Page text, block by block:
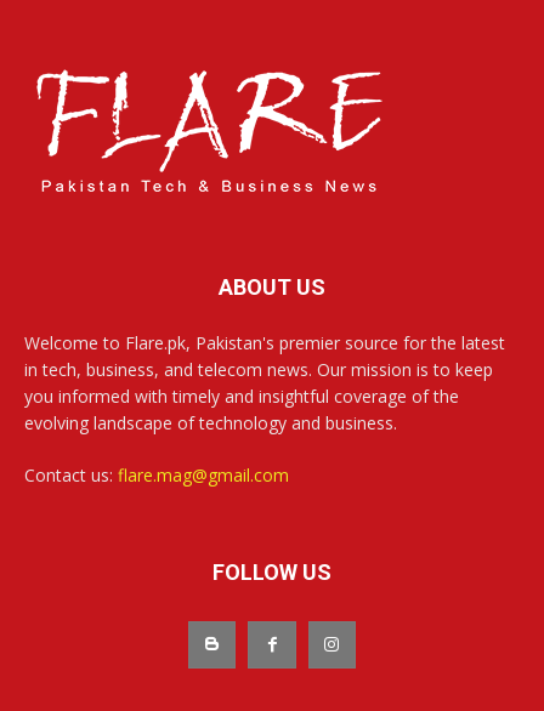
ABOUT US
Welcome to Flare.pk, Pakistan's premier source for the latest
in tech, business, and telecom news. Our mission is to keep
you informed with timely and insightful coverage of the
evolving landscape of technology and business.
Contact us: flare.mag@gmail.com
FOLLOW US